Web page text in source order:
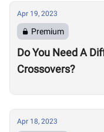
Apr 19, 2023
Premium
Do You Need A
Crossovers?
Apr 18, 2023